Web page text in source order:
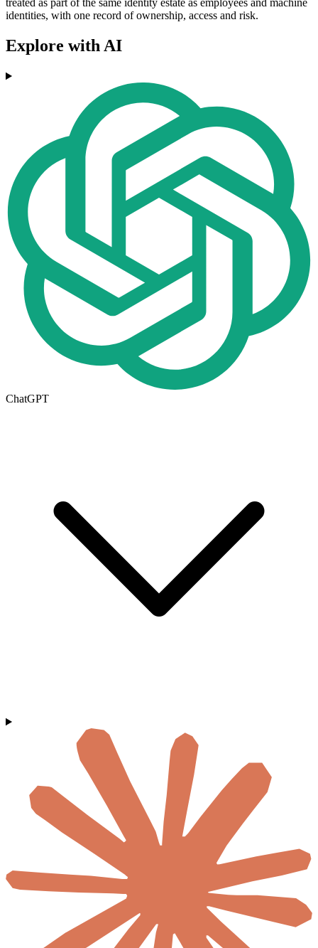
treated as part of the same identity estate as employees and machine
identities, with one record of ownership, access and risk.
Explore with AI
ChatGPT